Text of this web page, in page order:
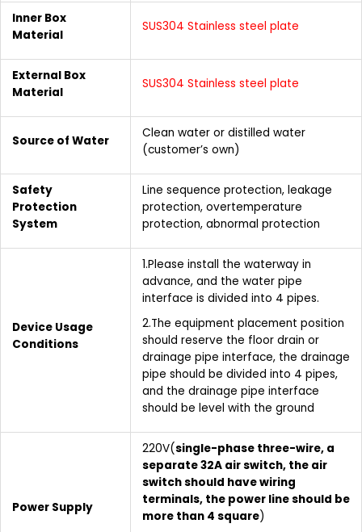
Inner Box
Material
SUS304 Stainless steel plate
External Box
Material
SUS304 Stainless steel plate
Source of Water
Clean water or distilled water
(customer’s own)
Safety
Protection
System
Line sequence protection, leakage
protection, overtemperature
protection, abnormal protection
Device Usage
Conditions
1.Please install the waterway in
advance, and the water pipe
interface is divided into 4 pipes.
2.The equipment placement position
should reserve the floor drain or
drainage pipe interface, the drainage
pipe should be divided into 4 pipes,
and the drainage pipe interface
should be level with the ground
Power Supply
220V(single-phase three-wire, a
separate 32A air switch, the air
switch should have wiring
terminals, the power line should be
more than 4 square)